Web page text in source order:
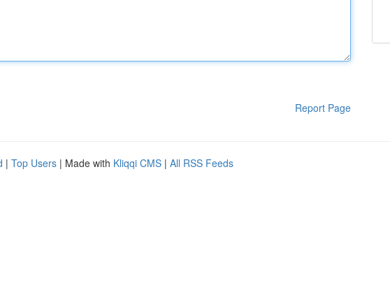
Report Page
| Top Users | Made with Kliqqi CMS | All RSS Feeds